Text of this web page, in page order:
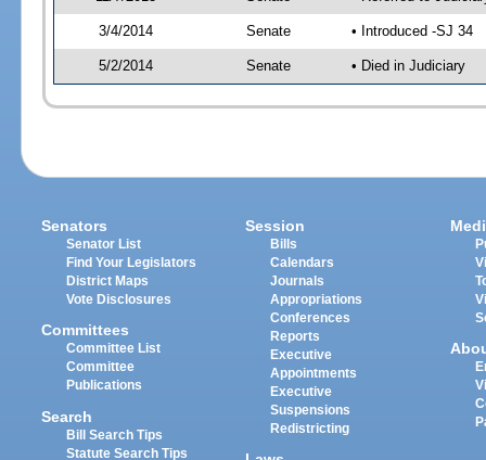
3/4/2014 Senate • Introduced -SJ 34
5/2/2014 Senate • Died in Judiciary
Senators
Senator List
Find Your Legislators
District Maps
Vote Disclosures
Committees
Committee List
Committee
Publications
Search
Bill Search Tips
Statute Search Tips
Session
Bills
Calendars
Journals
Appropriations
Conferences
Reports
Executive
Appointments
Executive
Suspensions
Redistricting